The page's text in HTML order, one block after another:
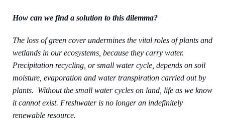
How can we find a solution to this dilemma?
The loss of green cover undermines the vital roles of plants and
wetlands in our ecosystems, because they carry water.
Precipitation recycling, or small water cycle, depends on soil
moisture, evaporation and water transpiration carried out by
plants. Without the small water cycles on land, life as we know
it cannot exist. Freshwater is no longer an indefinitely
renewable resource.